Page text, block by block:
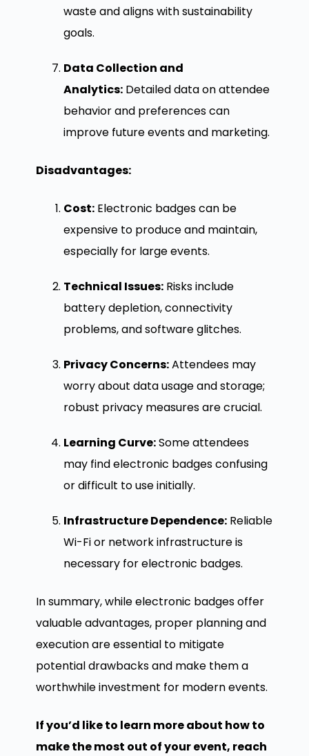
waste and aligns with sustainability
goals.
Data Collection and
Analytics:Detailed data on attendee
behavior and preferences can
improve future events and marketing.
Disadvantages:
Cost:Electronic badges can be
expensive to produce and maintain,
especially for large events.
Technical Issues:Risks include
battery depletion, connectivity
problems, and software glitches.
Privacy Concerns:Attendees may
worry about data usage and storage;
robust privacy measures are crucial.
Learning Curve:Some attendees
may find electronic badges confusing
or difficult to use initially.
Infrastructure Dependence:Reliable
Wi-Fi or network infrastructure is
necessary for electronic badges.
In summary, while electronic badges offer
valuable advantages, proper planning and
execution are essential to mitigate
potential drawbacks and make them a
worthwhile investment for modern events.
If you’d like to learn more about how to
make the most out of your event, reach